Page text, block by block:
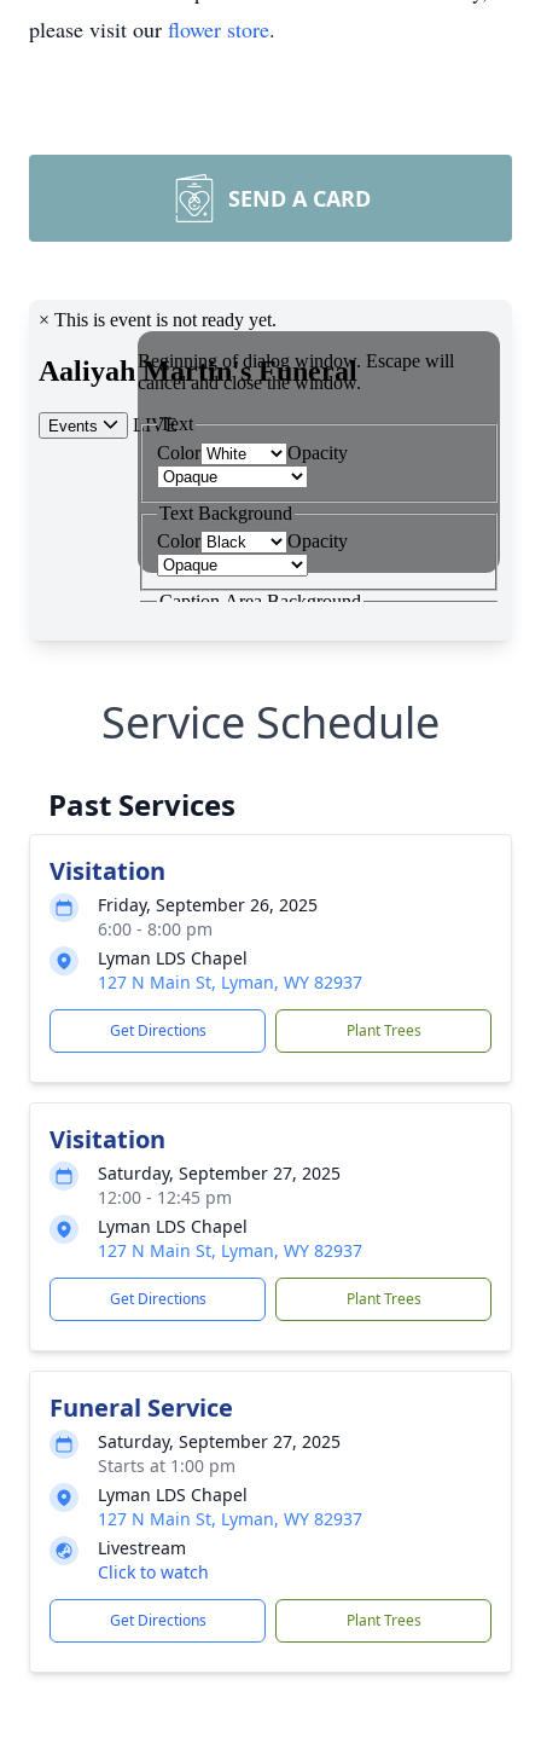
please visit our flower store.
SEND A CARD
Service Schedule
Past Services
Visitation
Friday, September 26, 2025
6:00 - 8:00 pm
Lyman LDS Chapel
127 N Main St, Lyman, WY 82937
Get Directions Plant Trees
Visitation
Saturday, September 27, 2025
12:00 - 12:45 pm
Lyman LDS Chapel
127 N Main St, Lyman, WY 82937
Get Directions Plant Trees
Funeral Service
Saturday, September 27, 2025
Starts at 1:00 pm
Lyman LDS Chapel
127 N Main St, Lyman, WY 82937
Livestream
Click to watch
Get Directions Plant Trees